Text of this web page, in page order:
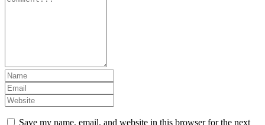
Save my name, email, and website in this browser for the next